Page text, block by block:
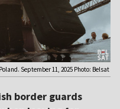
September 11, 2025 Photo: Belsat
border guards